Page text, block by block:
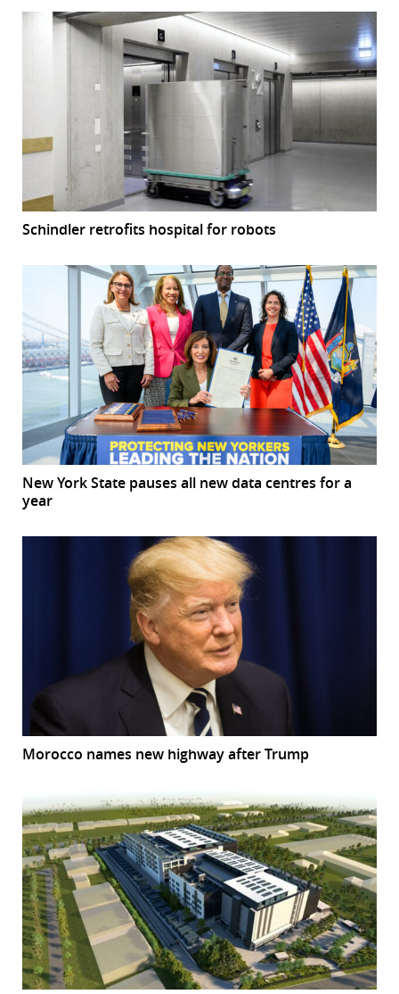
Schindler retrofits hospital for robots
New York State pauses all new data centres for a
year
Morocco names new highway after Trump